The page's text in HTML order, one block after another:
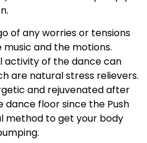
of any worries or tensions
and the motions.
activity of the dance can
are natural stress relievers.
and rejuvenated after
dance floor since the Push
method to get your body